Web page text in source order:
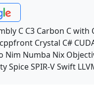
C C3 Carbon C with
Crystal C#
Nim Numba Nix
SpiceSPIR-VSwift